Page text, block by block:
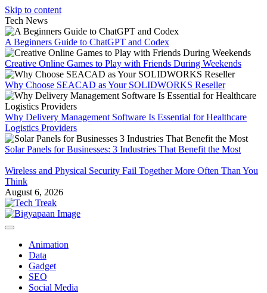
Skip to content
Tech News
A Beginners Guide to ChatGPT and Codex
Creative Online Games to Play with Friends During Weekends
Why Choose SEACAD as Your SOLIDWORKS Reseller
Why Delivery Management Software Is Essential for Healthcare
Logistics Providers
Solar Panels for Businesses: 3 Industries That Benefit the Most
Wireless and Physical Security Fail Together More Often Than You
Think
August 6, 2026
Animation
Data
Gadget
SEO
Social Media